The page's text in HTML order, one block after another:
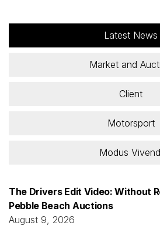
Latest News
Market and
Client
Motorsport
Modus
The Drivers Edit Video: Without
Pebble Beach Auctions
August 9, 2026